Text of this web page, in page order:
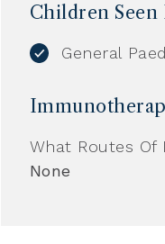
Children Seen
General
What Routes Of
None